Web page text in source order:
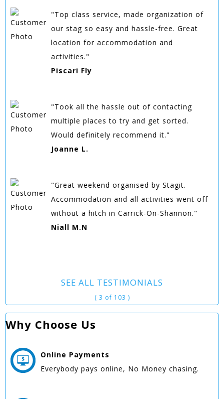
"Top class service, made organization of
our stag so easy and hassle-free. Great
location for accommodation and
activities."
Piscari Fly
"Took all the hassle out of contacting
multiple places to try and get sorted.
Would definitely recommend it."
Joanne L.
"Great weekend organised by Stagit.
Accommodation and all activities went off
without a hitch in Carrick-On-Shannon."
Niall M.N
SEE ALL TESTIMONIALS
( 3 of 103 )
Why Choose Us
Online Payments
Everybody pays online, No Money chasing.